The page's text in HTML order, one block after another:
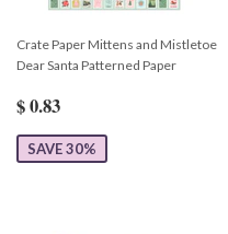
Crate Paper Mittens and Mistletoe
Dear Santa Patterned Paper
$ 0.83
SAVE 30%